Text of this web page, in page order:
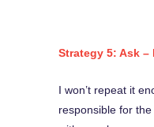
Strategy 5: Ask –
I won’t repeat it
responsible for